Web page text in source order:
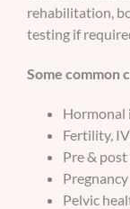
rehabilitation,
testing if
Some common
Hormonal
Fertility,
Pre &
Pregnancy
Pelvic